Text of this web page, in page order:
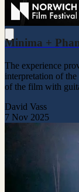
Minima +
The experience
interpretation of
of the film with
David Vass
7 Nov 2025